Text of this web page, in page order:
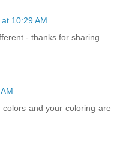
10:29 AM
- thanks for sharing
and your coloring are